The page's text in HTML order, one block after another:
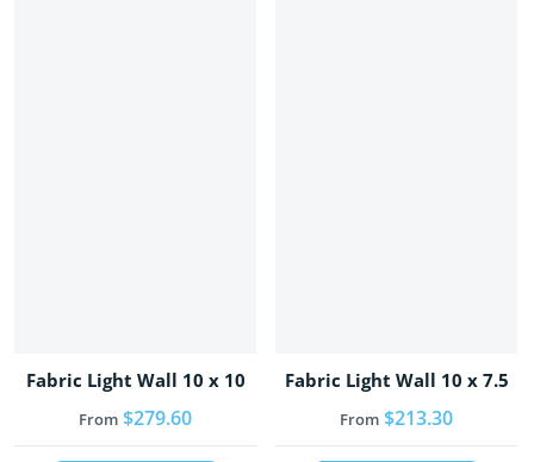
Fabric Light Wall 10 x 10
Regular price
From $279.60
Fabric Light Wall 10 x 7.5
Regular price
From $213.30